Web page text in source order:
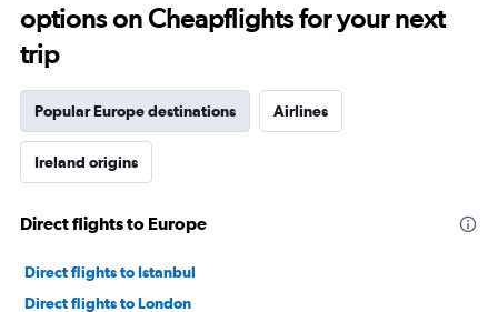
options on Cheapflights for your next
trip
Popular Europe destinations Airlines
Ireland origins
Direct flights to Europe
Direct flights to Istanbul
Direct flights to London